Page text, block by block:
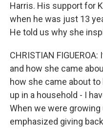
Harris. His support for
when he was just 13
He told us why she
CHRISTIAN
and how she came
how she came about
up in a household - I
When we were
emphasized giving